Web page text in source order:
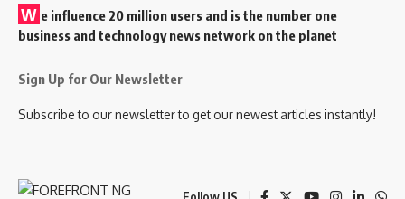
W e influence 20 million users and is the number one
business and technology news network on the planet
Sign Up for Our Newsletter
Subscribe to our newsletter to get our newest articles instantly!